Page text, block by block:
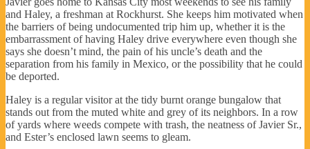
and Haley, a freshman at Rockhurst. She keeps him motivated when
the barriers of being undocumented trip him up, whether it is the
embarrassment of having Haley drive everywhere even though she
says she doesn’t mind, the pain of his uncle’s death and the
separation from his family in Mexico, or the possibility that he could
be deported.
Haley is a regular visitor at the tidy burnt orange bungalow that
stands out from the muted white and grey of its neighbors. In a row
of yards where weeds compete with trash, the neatness of Javier Sr.,
and Ester’s enclosed lawn seems to gleam.